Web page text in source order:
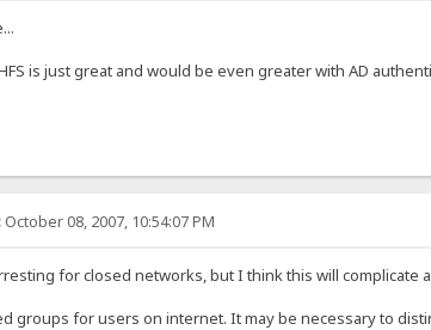
is just great and would be even greater with AD
October 08, 2007, 10:54:07 PM
for closed networks, but I think this will complicate
groups for users on internet. It may be necessary to